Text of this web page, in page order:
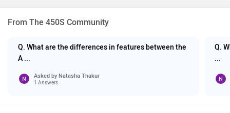
From The 450S Community
Q. What are the differences in features between the
A ...
Asked by Natasha Thakur
1 Answers
Q.
...